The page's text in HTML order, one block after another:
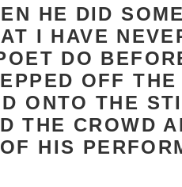
HE DID
I HAVE
DO
OFF THE
ONTO THE
THE CROWD
HIS